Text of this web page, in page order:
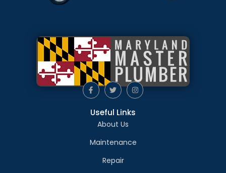
Useful Links
About Us
Maintenance
Repair